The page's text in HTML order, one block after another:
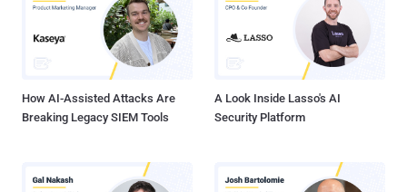
How AI-Assisted Attacks Are
Breaking Legacy SIEM Tools
A Look Inside Lasso's AI
Security Platform